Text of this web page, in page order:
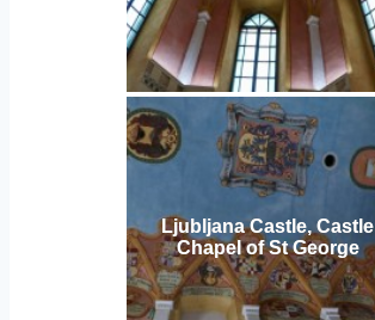
Ljubljana Castle, Castle
Chapel of St George